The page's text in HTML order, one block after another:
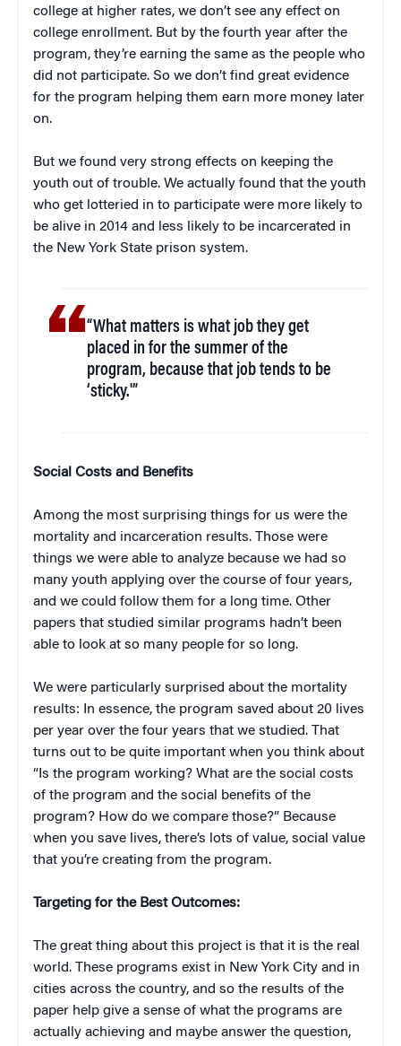
college at higher rates, we don’t see any effect on
college enrollment. But by the fourth year after the
program, they’re earning the same as the people who
did not participate. So we don’t find great evidence
for the program helping them earn more money later
on.
But we found very strong effects on keeping the
youth out of trouble. We actually found that the youth
who get lotteried in to participate were more likely to
be alive in 2014 and less likely to be incarcerated in
the New York State prison system.
“What matters is what job they get
placed in for the summer of the
program, because that job tends to be
‘sticky.'”
Social Costs and Benefits
Among the most surprising things for us were the
mortality and incarceration results. Those were
things we were able to analyze because we had so
many youth applying over the course of four years,
and we could follow them for a long time. Other
papers that studied similar programs hadn’t been
able to look at so many people for so long.
We were particularly surprised about the mortality
results: In essence, the program saved about 20 lives
per year over the four years that we studied. That
turns out to be quite important when you think about
“Is the program working? What are the social costs
of the program and the social benefits of the
program? How do we compare those?” Because
when you save lives, there’s lots of value, social value
that you’re creating from the program.
Targeting for the Best Outcomes:
The great thing about this project is that it is the real
world. These programs exist in New York City and in
cities across the country, and so the results of the
paper help give a sense of what the programs are
actually achieving and maybe answer the question,